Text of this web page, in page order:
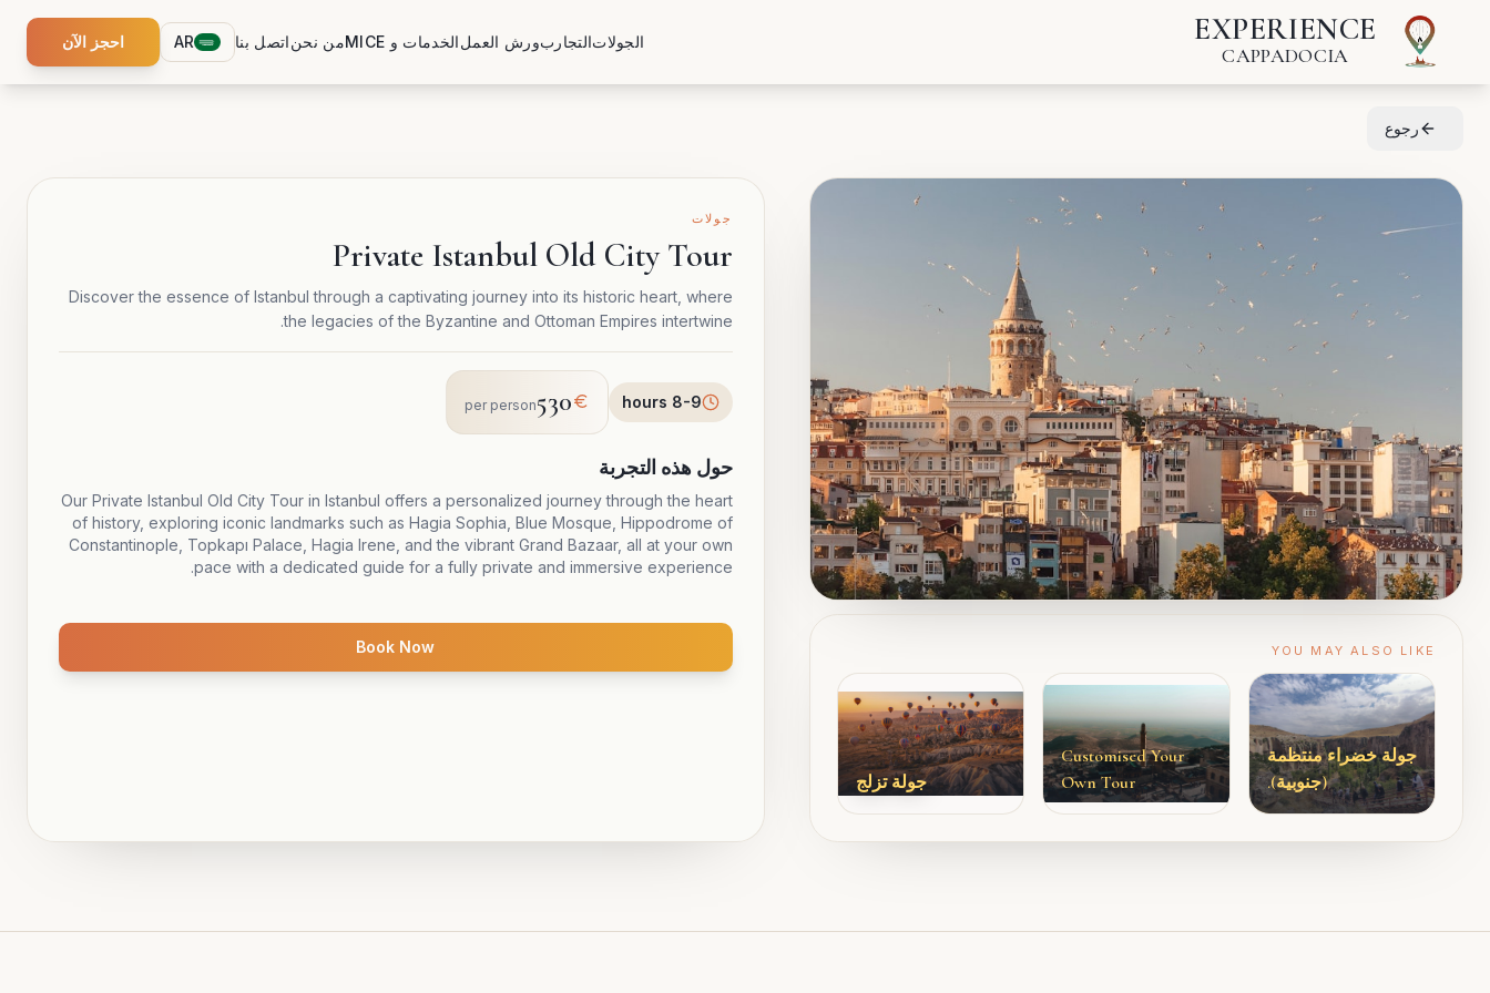
EXPERIENCE
CAPPADOCIA
الجولاتالتجاربورش العملالخدمات و MICE من نحناتصل بنا AR احجز الآن
رجوع
YOU MAY ALSO LIKE
جولة خضراء منتظمة
(جنوبية).
Customised Your
Own Tour
جولة تزلج
جولات
Private Istanbul Old City Tour
Discover the essence of Istanbul through a captivating journey into its historic heart, where
the legacies of the Byzantine and Ottoman Empires intertwine.
8-9 hours
530
per person
حول هذه التجربة
Our Private Istanbul Old City Tour in Istanbul offers a personalized journey through the heart
of history, exploring iconic landmarks such as Hagia Sophia, Blue Mosque, Hippodrome of
Constantinople, Topkapı Palace, Hagia Irene, and the vibrant Grand Bazaar, all at your own
pace with a dedicated guide for a fully private and immersive experience.
Book Now